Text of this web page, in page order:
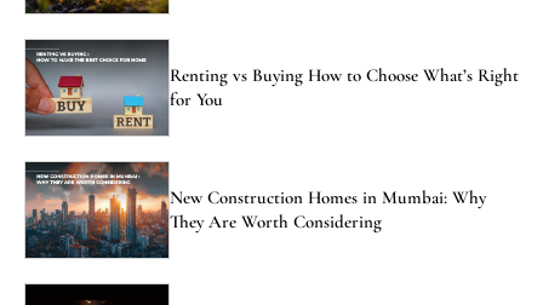
Renting vs Buying How to Choose What’s Right
for You
New Construction Homes in Mumbai: Why
They Are Worth Considering